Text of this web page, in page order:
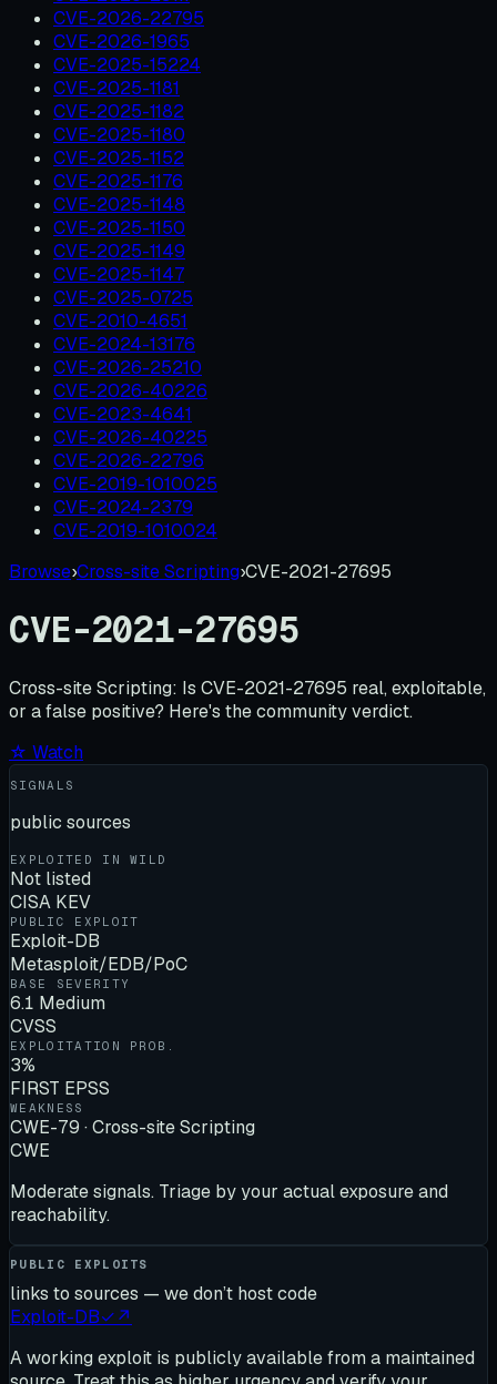
CVE-2026-22795
CVE-2026-1965
CVE-2025-15224
CVE-2025-1181
CVE-2025-1182
CVE-2025-1180
CVE-2025-1152
CVE-2025-1176
CVE-2025-1148
CVE-2025-1150
CVE-2025-1149
CVE-2025-1147
CVE-2025-0725
CVE-2010-4651
CVE-2024-13176
CVE-2026-25210
CVE-2026-40226
CVE-2023-4641
CVE-2026-40225
CVE-2026-22796
CVE-2019-1010025
CVE-2024-2379
CVE-2019-1010024
Browse›Cross-site Scripting›CVE-2021-27695
CVE-2021-27695
Cross-site Scripting: Is CVE-2021-27695 real, exploitable,
or a false positive? Here's the community verdict.
☆ Watch
SIGNALS
public sources
EXPLOITED IN WILD
Not listed
CISA KEV
PUBLIC EXPLOIT
Exploit-DB
Metasploit/EDB/PoC
BASE SEVERITY
6.1 Medium
CVSS
EXPLOITATION PROB.
3%
FIRST EPSS
WEAKNESS
CWE-79 · Cross-site Scripting
CWE
Moderate signals. Triage by your actual exposure and
reachability.
PUBLIC EXPLOITS
links to sources — we don’t host code
Exploit-DB✓↗
A working exploit is publicly available from a maintained